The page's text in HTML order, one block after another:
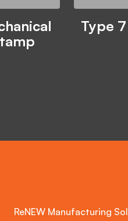
Type
ReNEW Manufacturing